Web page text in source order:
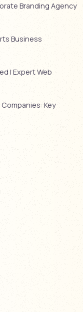
Branding Agency
Business
| Expert Web
Key